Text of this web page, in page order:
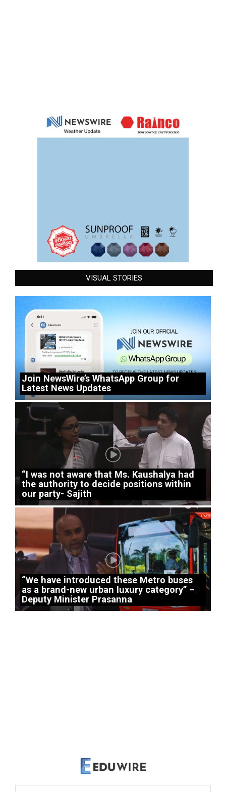
VISUAL STORIES
Join NewsWire’s WhatsApp Group for
Latest News Updates
“I was not aware that Ms. Kaushalya had
the authority to decide positions within
our party- Sajith
“We have introduced these Metro buses
as a brand-new urban luxury category” –
Deputy Minister Prasanna